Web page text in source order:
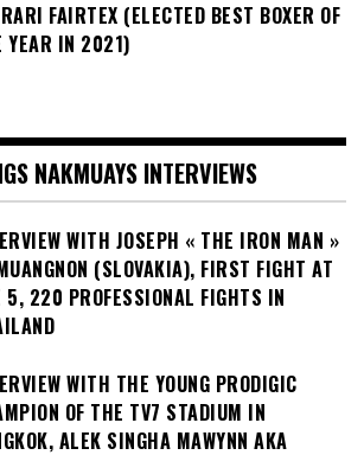
FAIRTEX (ELECTED BEST BOXER OF
YEAR IN 2021)
NAKMUAYS INTERVIEWS
WITH JOSEPH « THE IRON MAN »
(SLOVAKIA), FIRST FIGHT AT
5, 220 PROFESSIONAL FIGHTS IN
WITH THE YOUNG PRODIGIC
OF THE TV7 STADIUM IN
ALEK SINGHA MAWYNN AKA